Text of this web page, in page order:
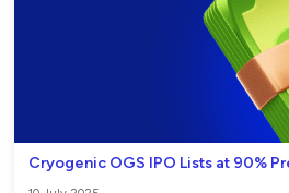
Cryogenic OGS IPO Lists at 90%